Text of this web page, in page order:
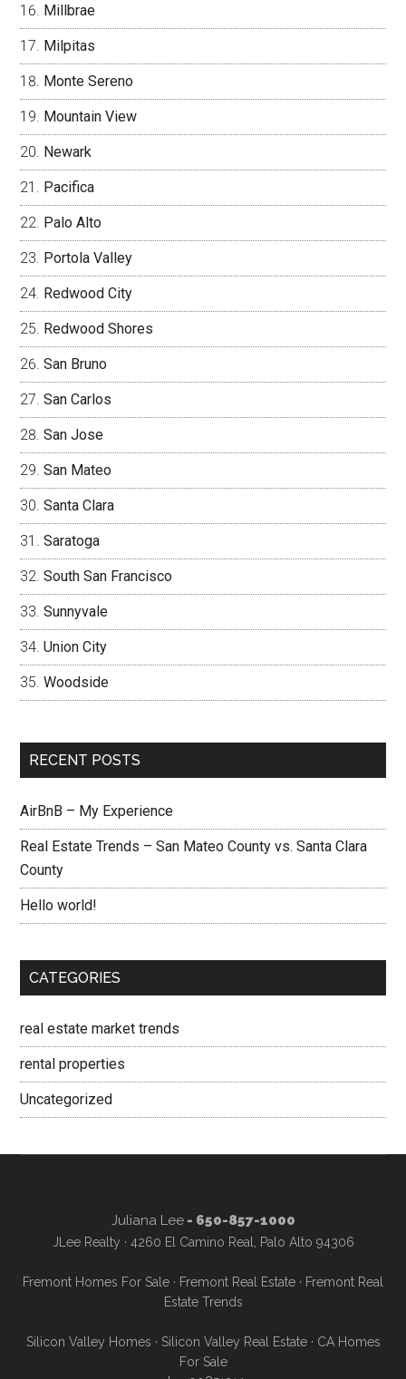
Millbrae
Milpitas
Monte Sereno
Mountain View
Newark
Pacifica
Palo Alto
Portola Valley
Redwood City
Redwood Shores
San Bruno
San Carlos
San Jose
San Mateo
Santa Clara
Saratoga
South San Francisco
Sunnyvale
Union City
Woodside
RECENT POSTS
AirBnB – My Experience
Real Estate Trends – San Mateo County vs. Santa Clara
County
Hello world!
CATEGORIES
real estate market trends
rental properties
Uncategorized
Juliana Lee- 650-857-1000
JLee Realty · 4260 El Camino Real, Palo Alto 94306
Fremont Homes For Sale · Fremont Real Estate · Fremont Real
Estate Trends
Silicon Valley Homes · Silicon Valley Real Estate· CA Homes
For Sale